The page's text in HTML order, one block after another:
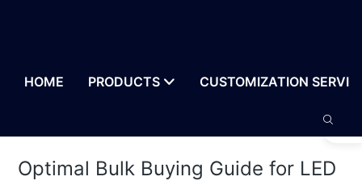
HOME PRODUCTS CUSTOMIZATION
Optimal Bulk Buying Guide for LED